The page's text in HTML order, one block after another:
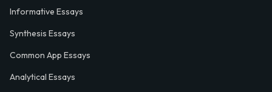
Informative Essays
Synthesis Essays
Common App Essays
Analytical Essays